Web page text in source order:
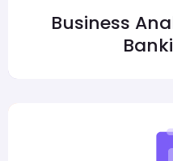
Business